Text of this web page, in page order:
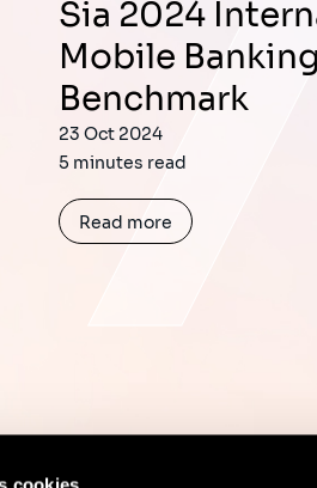
Sia 2024 International
Mobile Banking
Benchmark
23 Oct 2024
5 minutes read
Read more